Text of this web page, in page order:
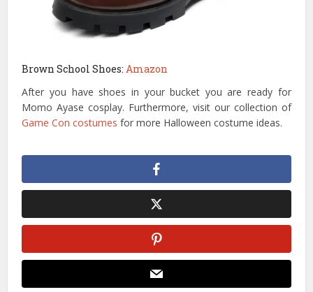
Brown School Shoes: Amazon
After you have shoes in your bucket you are ready for
Momo Ayase cosplay. Furthermore, visit our collection of
Game Con costumes for more Halloween costume ideas.